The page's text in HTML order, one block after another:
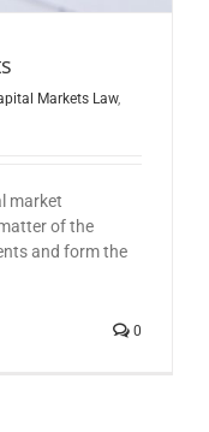
Markets Law,
market
of the
and form the
0